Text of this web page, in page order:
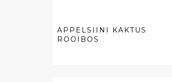
APPELSIINI KAKTUS
ROOIBOS